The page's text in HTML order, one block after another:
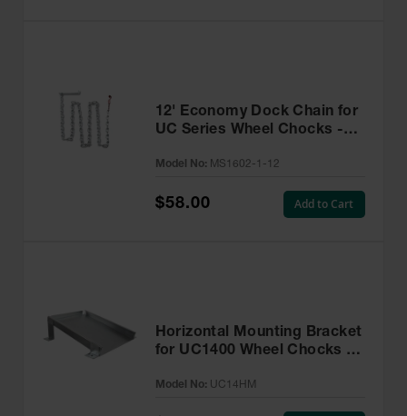
12' Economy Dock Chain for
UC Series Wheel Chocks -
Model No: MS1602-1-12
$58.00 Add to Cart
Horizontal Mounting Bracket
for UC1400 Wheel Chocks -
Model No: UC14HM